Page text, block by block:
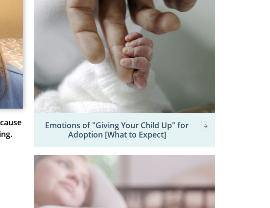
Emotions of "Giving Your Child Up" for
Adoption [What to Expect]